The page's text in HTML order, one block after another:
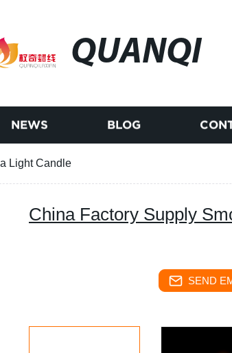
QUANQI
NEWS BLOG
Light Candle
China Factory Supply
SEND